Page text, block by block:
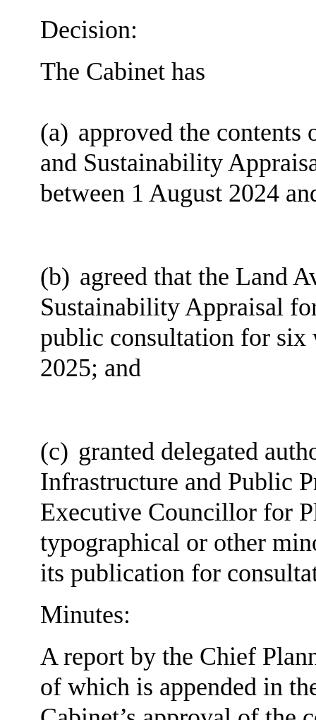
Decision:
The Cabinet has
(a) approved the
and Sustainability
between 1 August 2024
(b) agreed that the Land
Sustainability Appraisal
public consultation for six
2025; and
(c) granted delegated
Infrastructure and Public
Executive Councillor for
typographical or other
its publication for
Minutes:
A report by the Chief
of which is appended in